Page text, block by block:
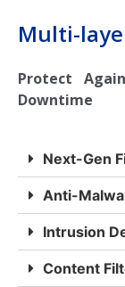
Multi-
Protect
Downtime
Next-Gen
Anti-
Intrusion
Content